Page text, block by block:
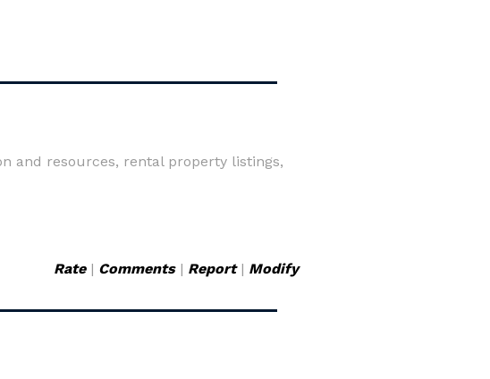
and resources, rental property listings,
Rate| Comments| Report| Modify